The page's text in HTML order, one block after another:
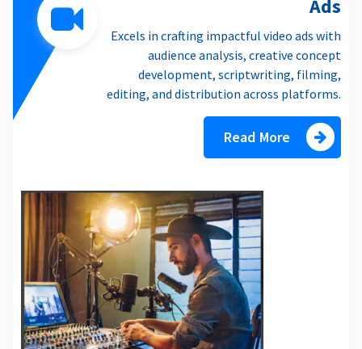
Ads
Excels in crafting impactful video ads with
audience analysis, creative concept
development, scriptwriting, filming,
editing, and distribution across platforms.
Read More